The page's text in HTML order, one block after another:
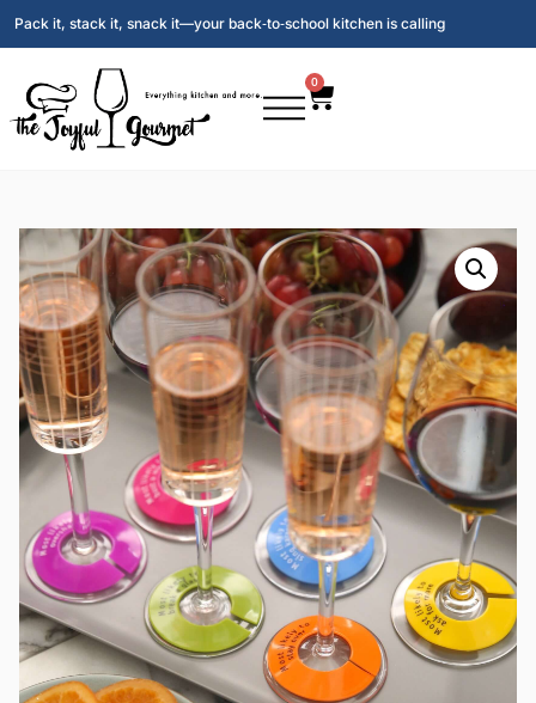
Pack it, stack it, snack it—your back‑to‑school kitchen is calling
0